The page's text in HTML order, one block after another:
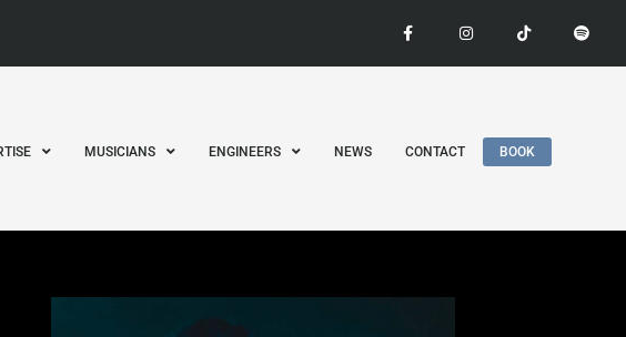
MUSICIANS ENGINEERS NEWS CONTACT BOOK